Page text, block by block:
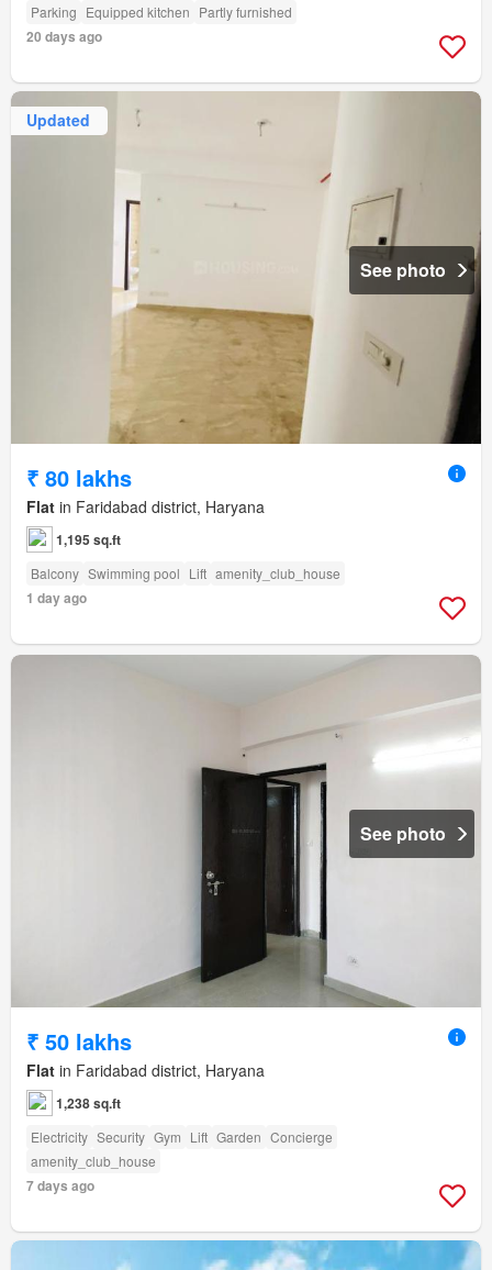
Parking Equipped kitchen Partly furnished
20 days ago
Updated
See photo
₹ 80 lakhs
Flat in Faridabad district, Haryana
1,195 sq.ft
Balcony Swimming pool Lift amenity_club_house
1 day ago
See photo
₹ 50 lakhs
Flat in Faridabad district, Haryana
1,238 sq.ft
Electricity Security Gym Lift Garden Concierge
amenity_club_house
7 days ago